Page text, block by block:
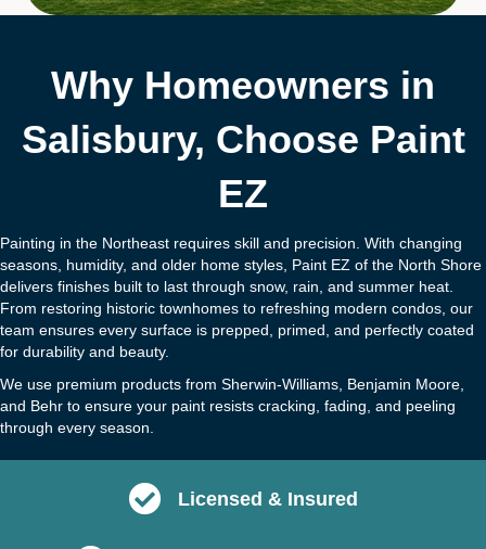
Why Homeowners in
Salisbury, Choose Paint
EZ
Painting in the Northeast requires skill and precision. With changing
seasons, humidity, and older home styles, Paint EZ of the North Shore
delivers finishes built to last through snow, rain, and summer heat.
From restoring historic townhomes to refreshing modern condos, our
team ensures every surface is prepped, primed, and perfectly coated
for durability and beauty.
We use premium products from Sherwin-Williams, Benjamin Moore,
and Behr to ensure your paint resists cracking, fading, and peeling
through every season.
Licensed & Insured